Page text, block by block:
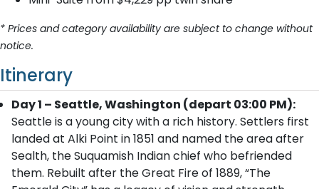
* Prices and category availability are subject to change without
notice.
Itinerary
Day 1 – Seattle, Washington (depart 03:00 PM):
Seattle is a young city with a rich history. Settlers first
landed at Alki Point in 1851 and named the area after
Sealth, the Suquamish Indian chief who befriended
them. Rebuilt after the Great Fire of 1889, “The